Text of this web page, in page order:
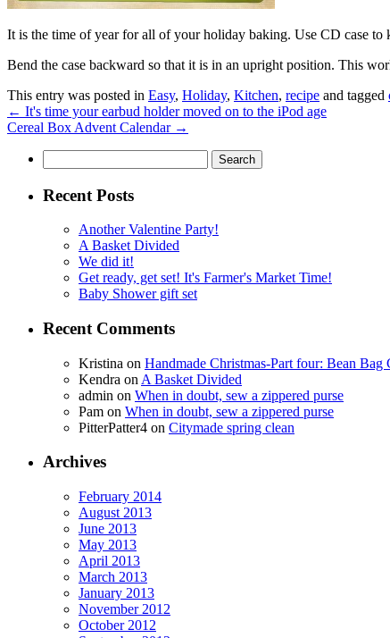
It is the time of year for all of your holiday baking. Use CD case to
Bend the case backward so that it is in an upright position. This
This entry was posted in Easy, Holiday, Kitchen, recipe and tagged
← It's time your earbud holder moved on to the iPod age
Cereal Box Advent Calendar →
for:
Recent Posts
Another Valentine Party!
A Basket Divided
We did it!
Get ready, get set! It's Farmer's Market Time!
Baby Shower gift set
Recent Comments
Kristina on Handmade Christmas-Part four: Bean Bag
Kendra on A Basket Divided
admin on When in doubt, sew a zippered purse
Pam on When in doubt, sew a zippered purse
PitterPatter4 on Citymade spring clean
Archives
February 2014
August 2013
June 2013
May 2013
April 2013
March 2013
January 2013
November 2012
October 2012